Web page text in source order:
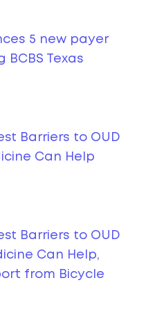
5 new payer
Texas
Barriers to OUD
Can Help
Barriers to OUD
Can Help,
from Bicycle